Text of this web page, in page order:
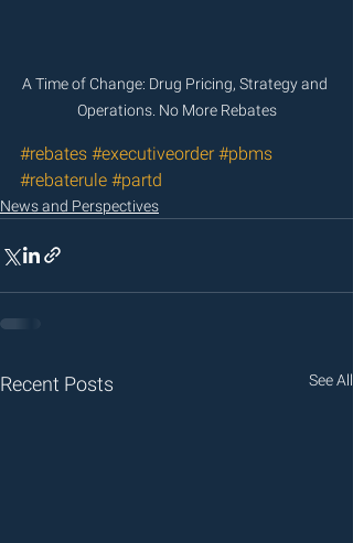
A Time of Change: Drug Pricing, Strategy and
Operations. No More Rebates
#rebates #executiveorder #pbms
#rebaterule #partd
News and Perspectives
Recent Posts See All